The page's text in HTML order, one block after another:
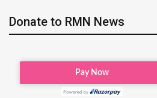
Donate to RMN News